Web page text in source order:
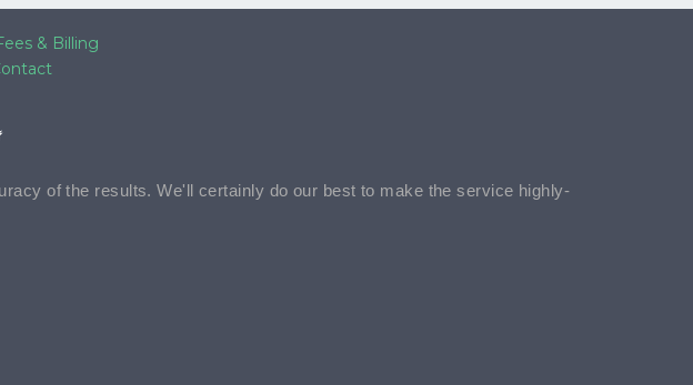
& Billing
of the results. We'll certainly do our best to make the service highly-